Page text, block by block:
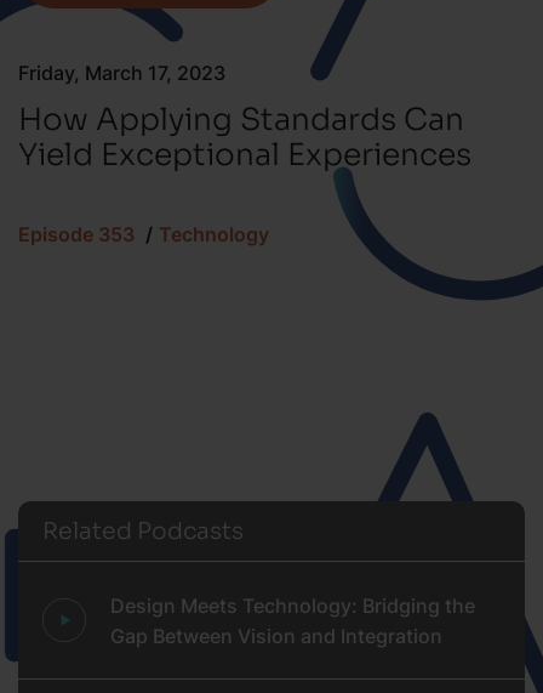
Friday, March 17, 2023
How Applying Standards Can
Yield Exceptional Experiences
Episode 353 Technology
Related Podcasts
Design Meets Technology: Bridging the
Gap Between Vision and Integration